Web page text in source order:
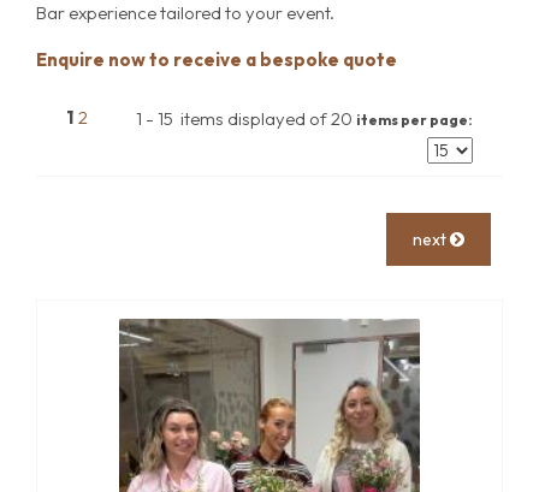
Bar experience tailored to your event.
Enquire now to receive a bespoke quote
1 2 1 - 15 items displayed of 20 items per page:
next